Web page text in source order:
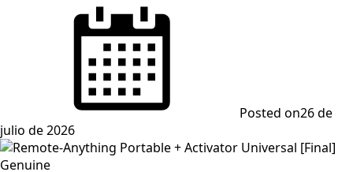
Posted on26 de
julio de 2026